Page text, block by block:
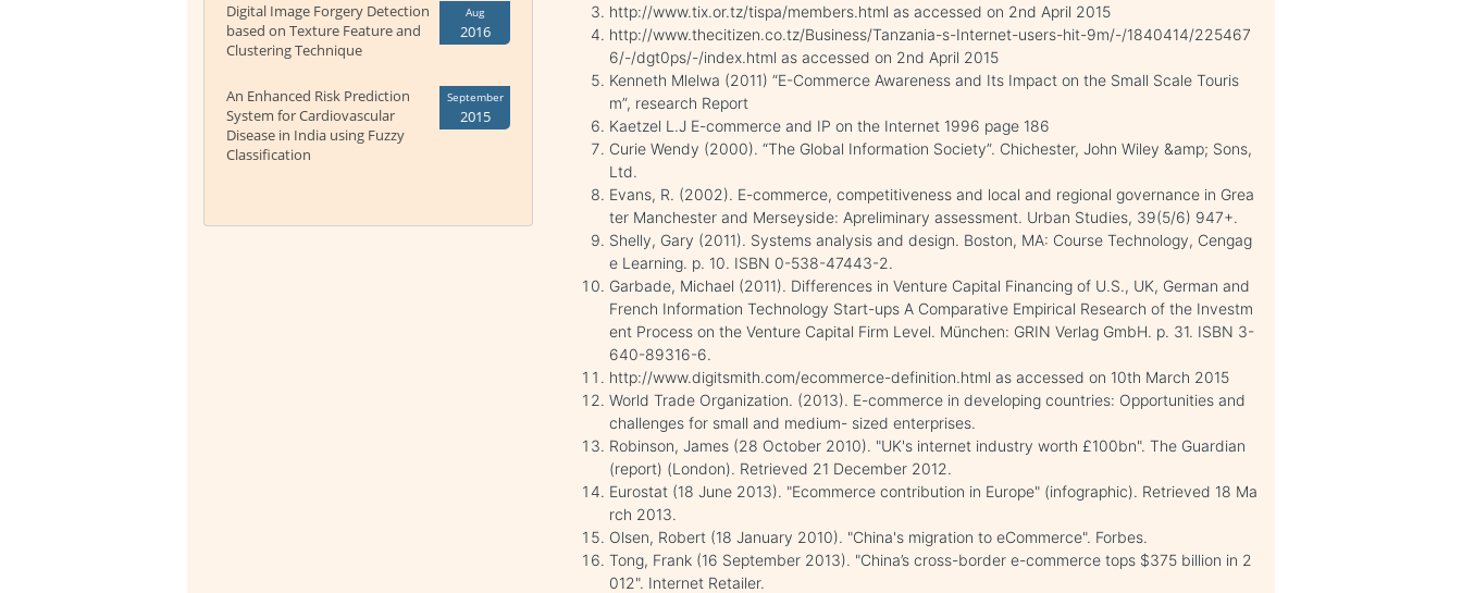
Digital Image Forgery Detection
based on Texture Feature and
Clustering Technique
Aug
2016
An Enhanced Risk Prediction
System for Cardiovascular
Disease in India using Fuzzy
Classification
September
2015
http://www.tix.or.tz/tispa/members.html as accessed on 2nd April 2015
http://www.thecitizen.co.tz/Business/Tanzania-s-Internet-users-hit-9m/-/1840414/225467
6/-/dgt0ps/-/index.html as accessed on 2nd April 2015
Kenneth Mlelwa (2011) “E-Commerce Awareness and Its Impact on the Small Scale Touris
m”, research Report
Kaetzel L.J E-commerce and IP on the Internet 1996 page 186
Curie Wendy (2000). “The Global Information Society”. Chichester, John Wiley &amp; Sons,
Ltd.
Evans, R. (2002). E-commerce, competitiveness and local and regional governance in Grea
ter Manchester and Merseyside: Apreliminary assessment. Urban Studies, 39(5/6) 947+.
Shelly, Gary (2011). Systems analysis and design. Boston, MA: Course Technology, Cengag
e Learning. p. 10. ISBN 0-538-47443-2.
Garbade, Michael (2011). Differences in Venture Capital Financing of U.S., UK, German and
French Information Technology Start-ups A Comparative Empirical Research of the Investm
ent Process on the Venture Capital Firm Level. München: GRIN Verlag GmbH. p. 31. ISBN 3-
640-89316-6.
http://www.digitsmith.com/ecommerce-definition.html as accessed on 10th March 2015
World Trade Organization. (2013). E-commerce in developing countries: Opportunities and
challenges for small and medium- sized enterprises.
Robinson, James (28 October 2010). "UK's internet industry worth £100bn". The Guardian
(report) (London). Retrieved 21 December 2012.
Eurostat (18 June 2013). "Ecommerce contribution in Europe" (infographic). Retrieved 18 Ma
rch 2013.
Olsen, Robert (18 January 2010). "China's migration to eCommerce". Forbes.
Tong, Frank (16 September 2013). "China’s cross-border e-commerce tops $375 billion in 2
012". Internet Retailer.